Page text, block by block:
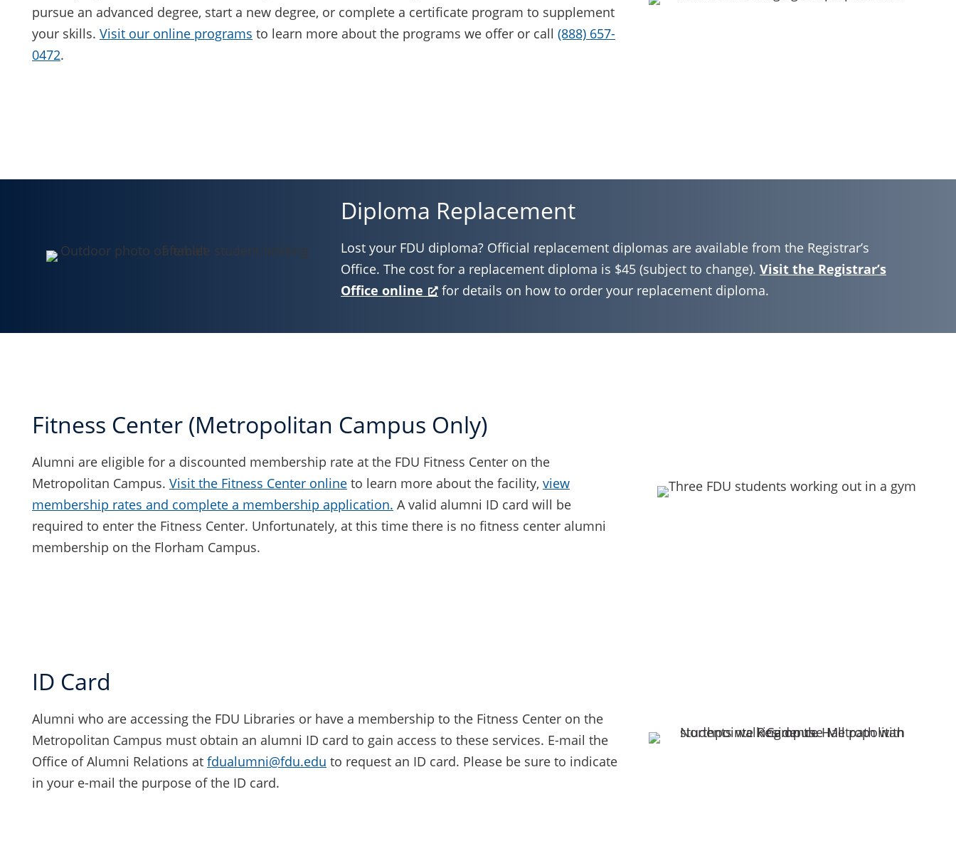
pursue an advanced degree, start a new degree, or complete a certificate program to supplement
your skills. Visit our online programs to learn more about the programs we offer or call (888) 657-
0472.
Diploma Replacement
Lost your FDU diploma? Official replacement diplomas are available from the Registrar’s
Office. The cost for a replacement diploma is $45 (subject to change). Visit the Registrar’s
Office online for details on how to order your replacement diploma.
Fitness Center (Metropolitan Campus Only)
Alumni are eligible for a discounted membership rate at the FDU Fitness Center on the
Metropolitan Campus.Visit the Fitness Center online to learn more about the facility,view
membership rates and complete a membership application. A valid alumni ID card will be
required to enter the Fitness Center. Unfortunately, at this time there is no fitness center alumni
membership on the Florham Campus.
ID Card
Alumni who are accessing the FDU Libraries or have a membership to the Fitness Center on the
Metropolitan Campus must obtain an alumni ID card to gain access to these services. E-mail the
Office of Alumni Relations at fdualumni@fdu.edu to request an ID card. Please be sure to indicate
in your e-mail the purpose of the ID card.